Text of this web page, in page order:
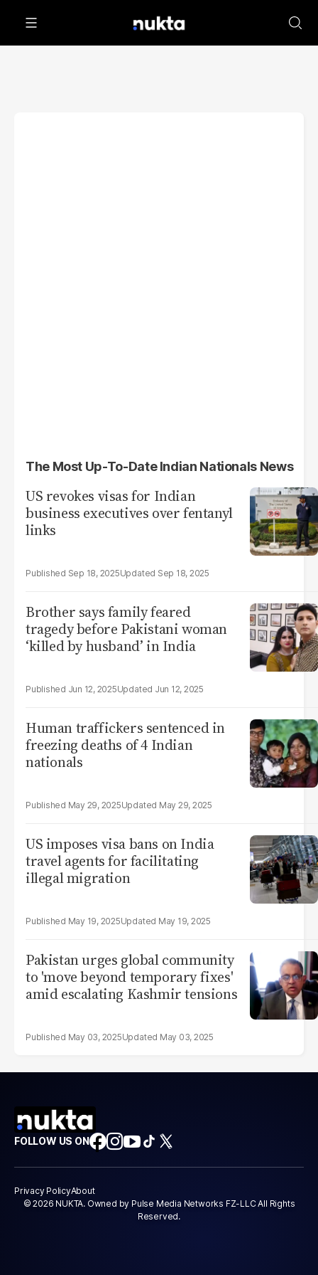
The Most Up-To-Date Indian Nationals News
US revokes visas for Indian
business executives over fentanyl
links
Sep 18, 2025 Sep 18, 2025
Brother says family feared
tragedy before Pakistani woman
‘killed by husband’ in India
Jun 12, 2025 Jun 12, 2025
Human traffickers sentenced in
freezing deaths of 4 Indian
nationals
May 29, 2025 May 29, 2025
US imposes visa bans on India
travel agents for facilitating
illegal migration
May 19, 2025 May 19, 2025
Pakistan urges global community
to 'move beyond temporary fixes'
amid escalating Kashmir tensions
May 03, 2025 May 03, 2025
FOLLOW US ON
Privacy PolicyAbout
© 2026 NUKTA. Owned by Pulse Media Networks FZ-LLC All Rights
Reserved.